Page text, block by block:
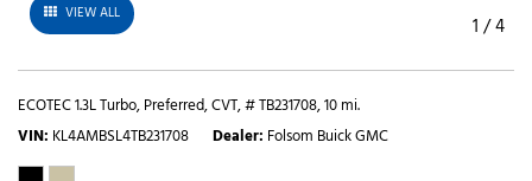
VIEW ALL 1 /4
ECOTEC 1.3L Turbo,Preferred,CVT,# TB231708,10 mi.
VIN KL4AMBSL4TB231708 Dealer Folsom Buick GMC